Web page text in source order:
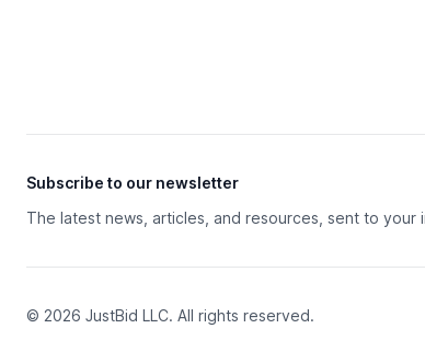
Subscribe to our newsletter
The latest news, articles, and resources, sent to your
© 2026 JustBid LLC. All rights reserved.